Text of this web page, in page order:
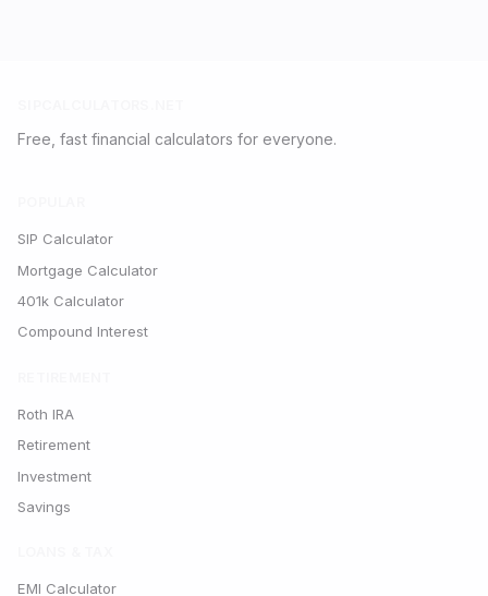
Free, fast financial calculators for everyone.
SIP Calculator
Mortgage Calculator
401k Calculator
Compound Interest
Roth IRA
Retirement
Investment
Savings
EMI Calculator